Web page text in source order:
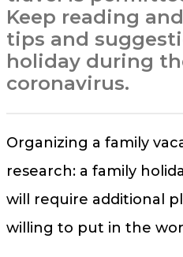
Keep reading
tips and
holiday during
coronavirus.
Organizing a family
research: a family
will require additional
willing to put in the